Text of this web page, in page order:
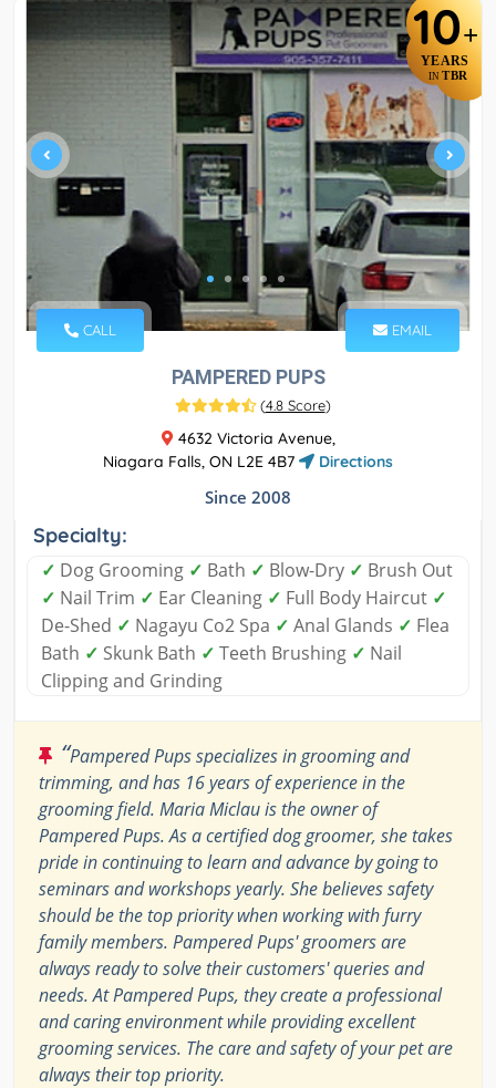
10+
YEARS
IN TBR
CALL EMAIL
PAMPERED PUPS
(4.8 Score)
4632 Victoria Avenue,
Niagara Falls, ON L2E 4B7
Directions
Since 2008
Specialty:
✓ Dog Grooming ✓ Bath ✓ Blow-Dry ✓ Brush Out
✓ Nail Trim ✓ Ear Cleaning ✓ Full Body Haircut ✓
De-Shed ✓ Nagayu Co2 Spa ✓ Anal Glands ✓ Flea
Bath ✓ Skunk Bath ✓ Teeth Brushing ✓ Nail
Clipping and Grinding
“Pampered Pups specializes in grooming and
trimming, and has 16 years of experience in the
grooming field. Maria Miclau is the owner of
Pampered Pups. As a certified dog groomer, she takes
pride in continuing to learn and advance by going to
seminars and workshops yearly. She believes safety
should be the top priority when working with furry
family members. Pampered Pups' groomers are
always ready to solve their customers' queries and
needs. At Pampered Pups, they create a professional
and caring environment while providing excellent
grooming services. The care and safety of your pet are
always their top priority.